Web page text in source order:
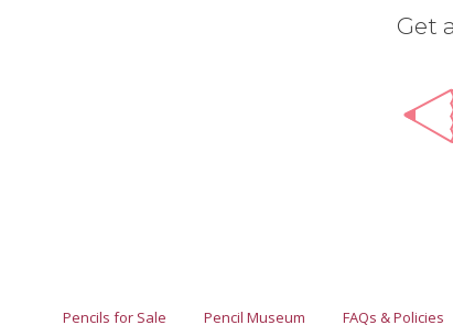
Get
Pencils for Sale Pencil Museum FAQs & Policies